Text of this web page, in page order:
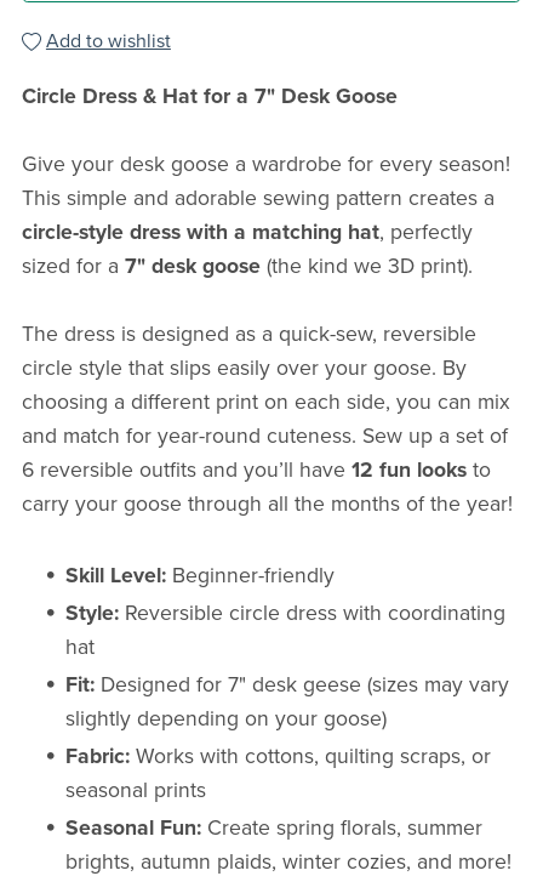
Add to wishlist
Circle Dress & Hat for a 7" Desk Goose
Give your desk goose a wardrobe for every season!
This simple and adorable sewing pattern creates a
circle-style dress with a matching hat, perfectly
sized for a 7" desk goose(the kind we 3D print).
The dress is designed as a quick-sew, reversible
circle style that slips easily over your goose. By
choosing a different print on each side, you can mix
and match for year-round cuteness. Sew up a set of
6 reversible outfits and you’ll have 12 fun looksto
carry your goose through all the months of the year!
Skill Level: Beginner-friendly
Style: Reversible circle dress with coordinating
hat
Fit: Designed for 7" desk geese (sizes may vary
slightly depending on your goose)
Fabric: Works with cottons, quilting scraps, or
seasonal prints
Seasonal Fun: Create spring florals, summer
brights, autumn plaids, winter cozies, and more!